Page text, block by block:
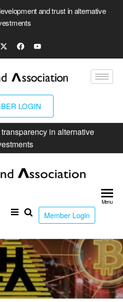
and trust in alternative
LOGIN
in alternative
Member Login
Menu